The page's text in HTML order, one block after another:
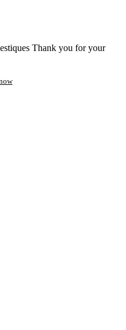
Thank you for your